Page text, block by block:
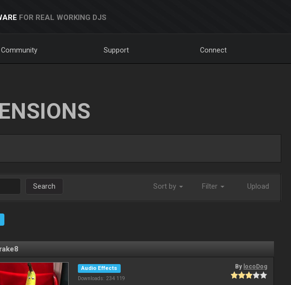
FOR REAL WORKING DJS
Community Support Connect
Search Sort by Filter Upload
Audio Effects
Downloads: 234 119
By locoDog